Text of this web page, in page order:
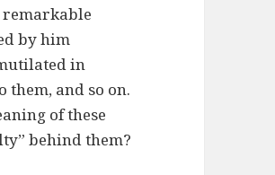
remarkable
by him
in
them, and so on.
of these
behind them?